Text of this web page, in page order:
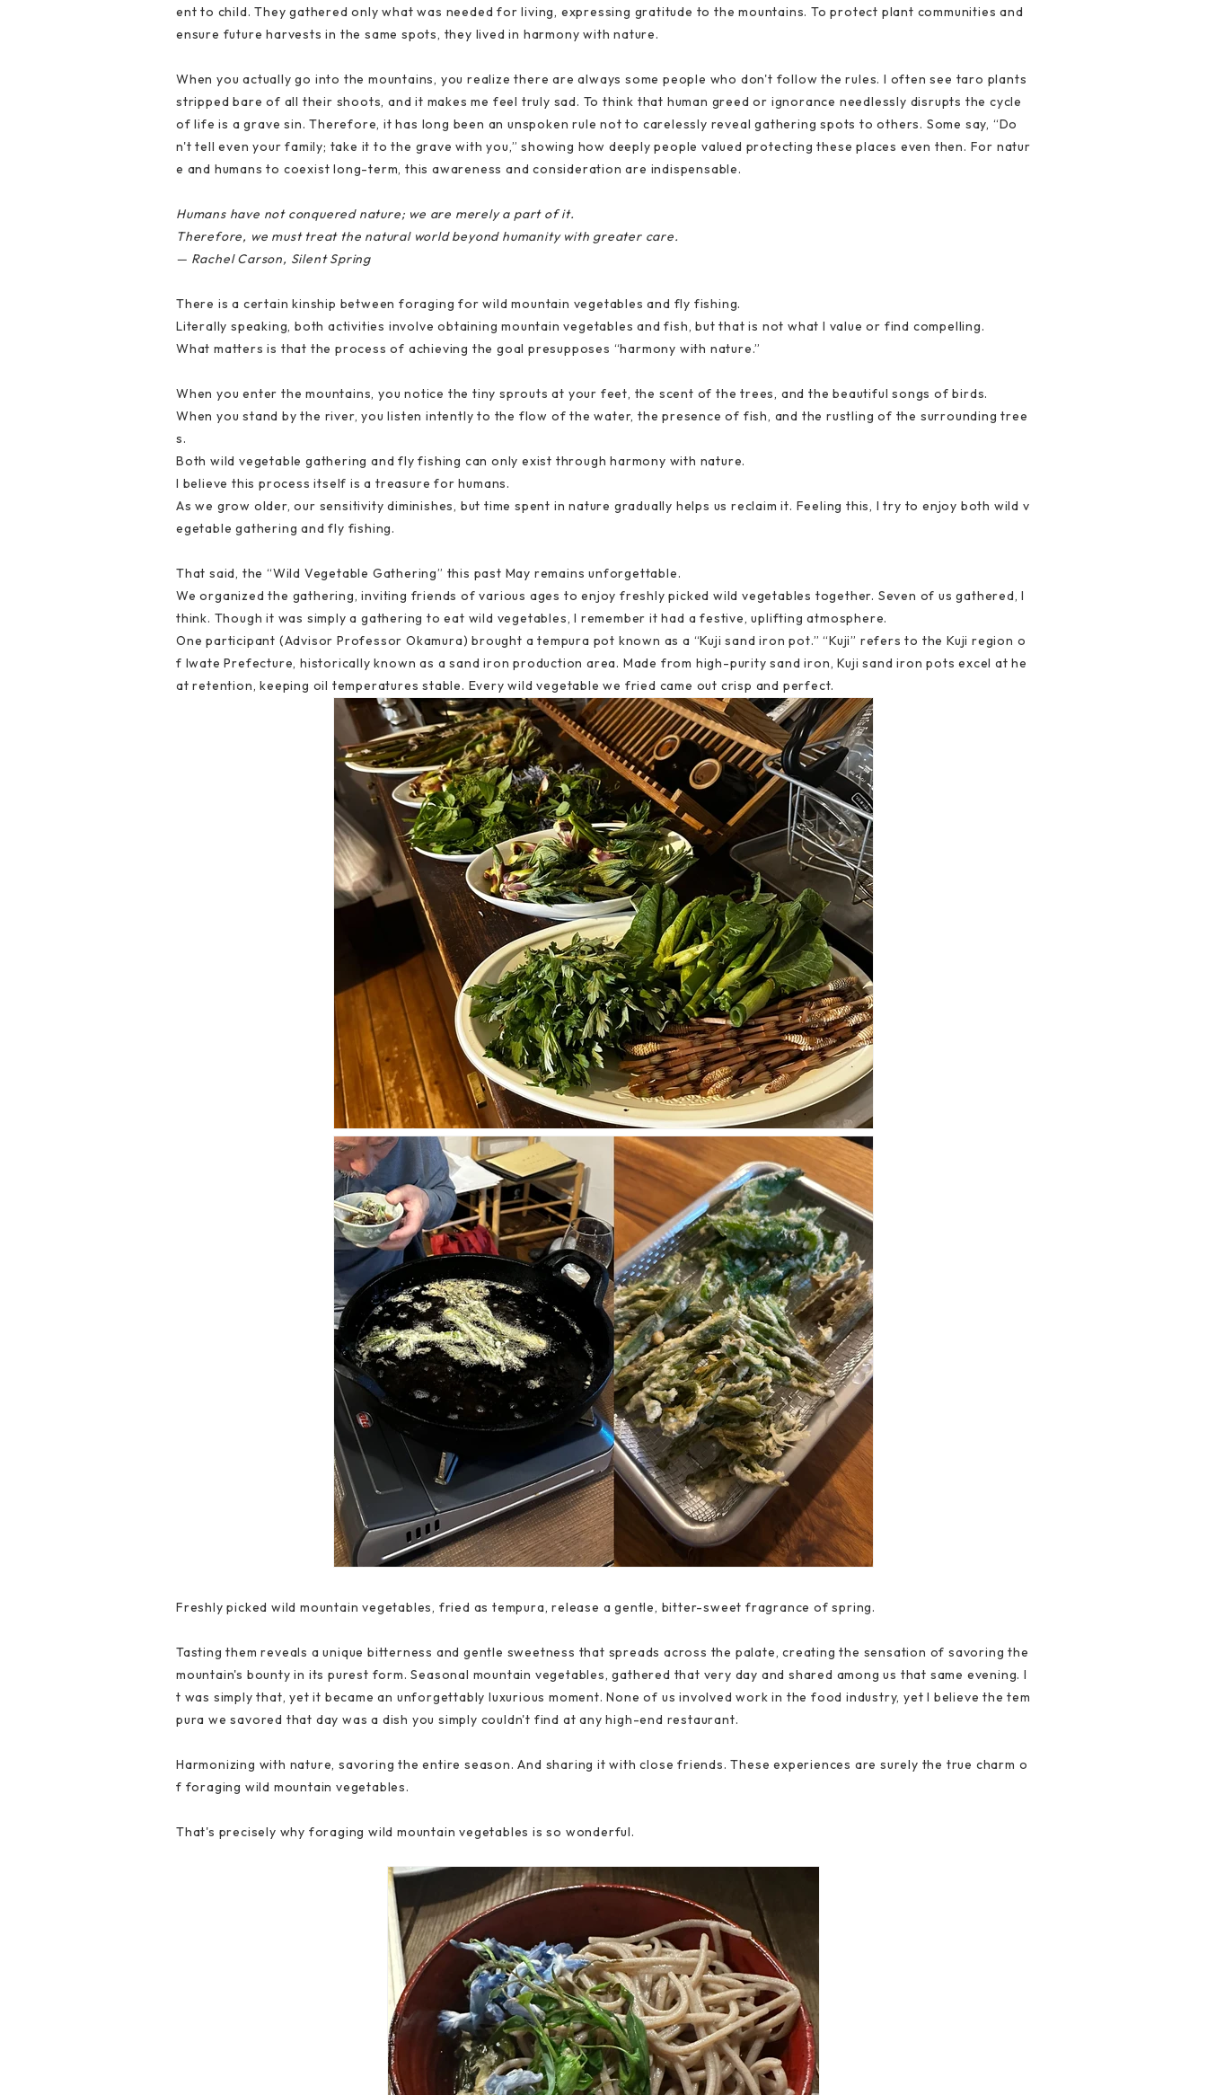
ent to child. They gathered only what was needed for living, expressing gratitude to the mountains. To protect plant communities and
ensure future harvests in the same spots, they lived in harmony with nature.
When you actually go into the mountains, you realize there are always some people who don't follow the rules. I often see taro plants
stripped bare of all their shoots, and it makes me feel truly sad. To think that human greed or ignorance needlessly disrupts the cycle
of life is a grave sin. Therefore, it has long been an unspoken rule not to carelessly reveal gathering spots to others. Some say, “Do
n't tell even your family; take it to the grave with you,” showing how deeply people valued protecting these places even then. For natur
e and humans to coexist long-term, this awareness and consideration are indispensable.
Humans have not conquered nature; we are merely a part of it.
Therefore, we must treat the natural world beyond humanity with greater care.
— Rachel Carson, Silent Spring
There is a certain kinship between foraging for wild mountain vegetables and fly fishing.
Literally speaking, both activities involve obtaining mountain vegetables and fish, but that is not what I value or find compelling.
What matters is that the process of achieving the goal presupposes “harmony with nature.”
When you enter the mountains, you notice the tiny sprouts at your feet, the scent of the trees, and the beautiful songs of birds.
When you stand by the river, you listen intently to the flow of the water, the presence of fish, and the rustling of the surrounding tree
s.
Both wild vegetable gathering and fly fishing can only exist through harmony with nature.
I believe this process itself is a treasure for humans.
As we grow older, our sensitivity diminishes, but time spent in nature gradually helps us reclaim it. Feeling this, I try to enjoy both wild v
egetable gathering and fly fishing.
That said, the “Wild Vegetable Gathering” this past May remains unforgettable.
We organized the gathering, inviting friends of various ages to enjoy freshly picked wild vegetables together. Seven of us gathered, I
think. Though it was simply a gathering to eat wild vegetables, I remember it had a festive, uplifting atmosphere.
One participant (Advisor Professor Okamura) brought a tempura pot known as a “Kuji sand iron pot.” “Kuji” refers to the Kuji region o
f Iwate Prefecture, historically known as a sand iron production area. Made from high-purity sand iron, Kuji sand iron pots excel at he
at retention, keeping oil temperatures stable. Every wild vegetable we fried came out crisp and perfect.
Freshly picked wild mountain vegetables, fried as tempura, release a gentle, bitter-sweet fragrance of spring.
Tasting them reveals a unique bitterness and gentle sweetness that spreads across the palate, creating the sensation of savoring the
mountain's bounty in its purest form. Seasonal mountain vegetables, gathered that very day and shared among us that same evening. I
t was simply that, yet it became an unforgettably luxurious moment. None of us involved work in the food industry, yet I believe the tem
pura we savored that day was a dish you simply couldn't find at any high-end restaurant.
Harmonizing with nature, savoring the entire season. And sharing it with close friends. These experiences are surely the true charm o
f foraging wild mountain vegetables.
That's precisely why foraging wild mountain vegetables is so wonderful.